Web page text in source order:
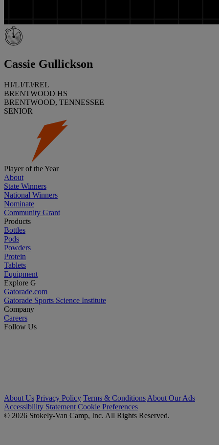
Cassie Gullickson
HJ/LJ/TJ/REL
BRENTWOOD HS
BRENTWOOD, TENNESSEE
SENIOR
Player of the Year
About
State Winners
National Winners
Nominate
Community Grant
Products
Bottles
Pods
Powders
Protein
Tablets
Equipment
Explore G
Gatorade.com
Gatorade Sports Science Institute
Company
Careers
Follow Us
About Us Privacy Policy Terms & Conditions About Our Ads
Accessibility Statement Cookie Preferences
© 2026 Stokely-Van Camp, Inc. All Rights Reserved.